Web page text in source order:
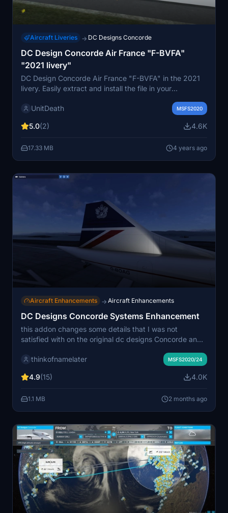
Aircraft Liveries → DC Designs Concorde
DC Design Concorde Air France "F-BVFA"
"2021 livery"
DC Design Concorde Air France "F-BVFA" in the 2021
livery. Easily extract and install the file in your
Share your thoughts in the comments and enjoy your
UnitDeath MSFS2020
5.0(2) 4.6K
17.33 MB 4 years ago
Aircraft Enhancements → Aircraft Enhancements
DC Designs Concorde Systems Enhancement
this addon changes some details that I was not
satisfied with on the original dc designs Concorde and
installation
thinkofnamelater MSFS2020/24
4.9(15) 4.0K
1.1 MB 2 months ago